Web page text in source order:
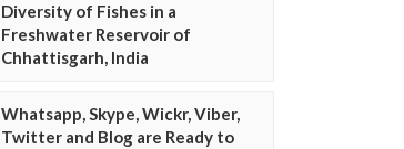
Diversity of Fishes in a
Freshwater Reservoir of
Chhattisgarh, India
Whatsapp, Skype, Wickr, Viber,
Twitter and Blog are Ready to